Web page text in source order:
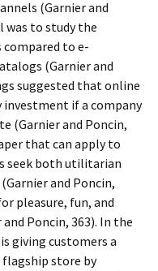
(Garnier and
was to study the
to e-
(Garnier and
suggested that online
investment if a company
(Garnier and Poncin,
that can apply to
seek both utilitarian
and Poncin,
pleasure, fun, and
Poncin, 363). In the
giving customers a
store by